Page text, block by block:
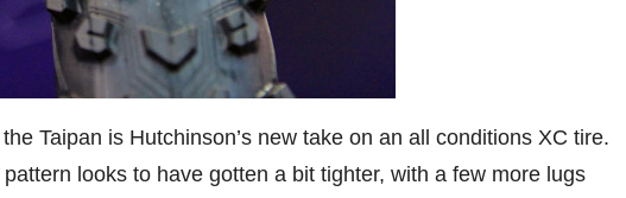
Taipan is Hutchinson’s new take on an all conditions XC tire.
looks to have gotten a bit tighter, with a few more lugs